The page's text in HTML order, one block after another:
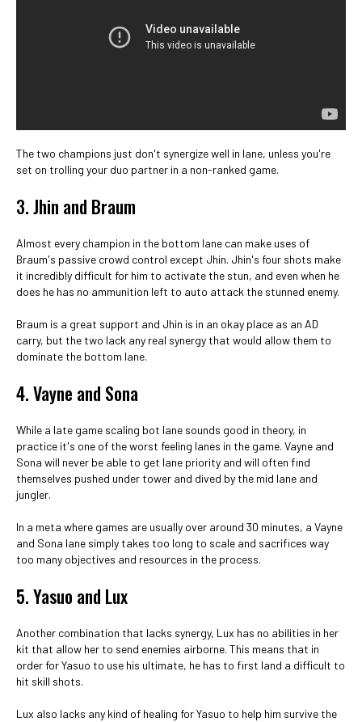
The two champions just don't synergize well in lane, unless you're
set on trolling your duo partner in a non-ranked game.
3. Jhin and Braum
Almost every champion in the bottom lane can make uses of
Braum's passive crowd control except Jhin. Jhin's four shots make
it incredibly difficult for him to activate the stun, and even when he
does he has no ammunition left to auto attack the stunned enemy.
Braum is a great support and Jhin is in an okay place as an AD
carry, but the two lack any real synergy that would allow them to
dominate the bottom lane.
4. Vayne and Sona
While a late game scaling bot lane sounds good in theory, in
practice it's one of the worst feeling lanes in the game. Vayne and
Sona will never be able to get lane priority and will often find
themselves pushed under tower and dived by the mid lane and
jungler.
In a meta where games are usually over around 30 minutes, a Vayne
and Sona lane simply takes too long to scale and sacrifices way
too many objectives and resources in the process.
5. Yasuo and Lux
Another combination that lacks synergy, Lux has no abilities in her
kit that allow her to send enemies airborne. This means that in
order for Yasuo to use his ultimate, he has to first land a difficult to
hit skill shots.
Lux also lacks any kind of healing for Yasuo to help him survive the